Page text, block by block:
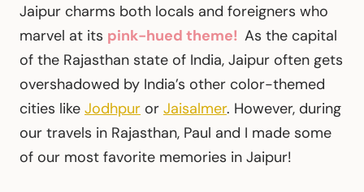
Jaipur charms both locals and foreigners who
marvel at its pink-hued theme! As the capital
of the Rajasthan state of India, Jaipur often gets
overshadowed by India’s other color-themed
cities like Jodhpur or Jaisalmer. However, during
our travels in Rajasthan, Paul and I made some
of our most favorite memories in Jaipur!